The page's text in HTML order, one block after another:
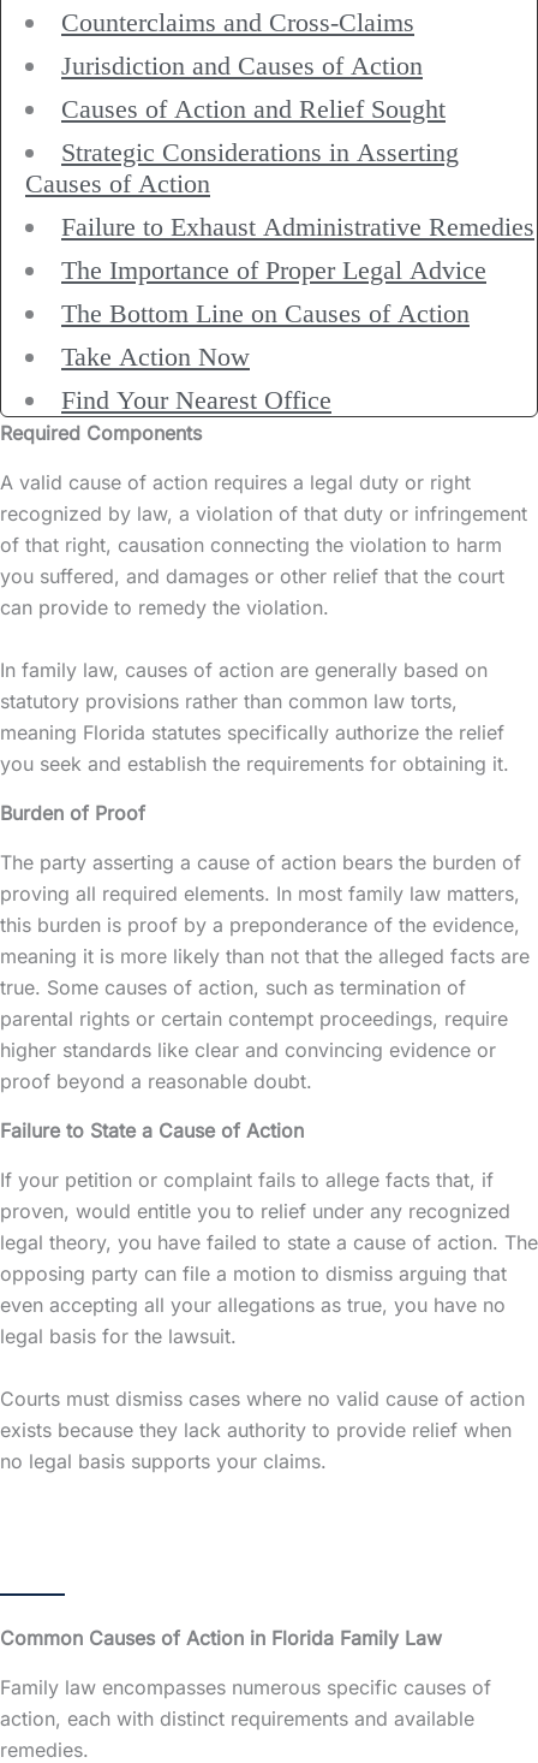
Counterclaims and Cross-Claims
Jurisdiction and Causes of Action
Causes of Action and Relief Sought
Strategic Considerations in Asserting
Causes of Action
Failure to Exhaust Administrative Remedies
The Importance of Proper Legal Advice
The Bottom Line on Causes of Action
Take Action Now
Find Your Nearest Office
Required Components
A valid cause of action requires a legal duty or right
recognized by law, a violation of that duty or infringement
of that right, causation connecting the violation to harm
you suffered, and damages or other relief that the court
can provide to remedy the violation.
In family law, causes of action are generally based on
statutory provisions rather than common law torts,
meaning Florida statutes specifically authorize the relief
you seek and establish the requirements for obtaining it.
Burden of Proof
The party asserting a cause of action bears the burden of
proving all required elements. In most family law matters,
this burden is proof by a preponderance of the evidence,
meaning it is more likely than not that the alleged facts are
true. Some causes of action, such as termination of
parental rights or certain contempt proceedings, require
higher standards like clear and convincing evidence or
proof beyond a reasonable doubt.
Failure to State a Cause of Action
If your petition or complaint fails to allege facts that, if
proven, would entitle you to relief under any recognized
legal theory, you have failed to state a cause of action. The
opposing party can file a motion to dismiss arguing that
even accepting all your allegations as true, you have no
legal basis for the lawsuit.
Courts must dismiss cases where no valid cause of action
exists because they lack authority to provide relief when
no legal basis supports your claims.
Common Causes of Action in Florida Family Law
Family law encompasses numerous specific causes of
action, each with distinct requirements and available
remedies.